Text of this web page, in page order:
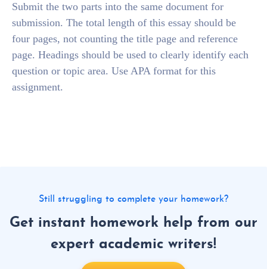
Submit the two parts into the same document for
submission. The total length of this essay should be
four pages, not counting the title page and reference
page. Headings should be used to clearly identify each
question or topic area. Use APA format for this
assignment.
Still struggling to complete your homework?
Get instant homework help from our
expert academic writers!